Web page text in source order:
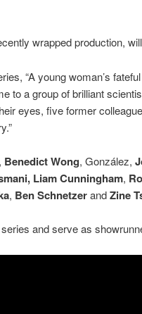
wrapped production,
“A young woman’s
to a group of brilliant
eyes, five former
, Benedict Wong, González,
Liam Cunningham,
, Ben SchnetzerandZine
and serve as